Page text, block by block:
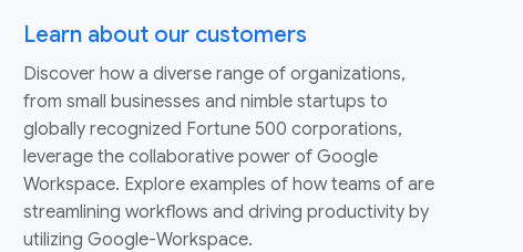
Learn about our customers
Discover how a diverse range of organizations,
from small businesses and nimble startups to
globally recognized Fortune 500 corporations,
leverage the collaborative power of Google
Workspace. Explore examples of how teams of are
streamlining workflows and driving productivity by
utilizing Google-Workspace.